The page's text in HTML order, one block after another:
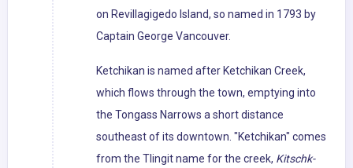
on Revillagigedo Island, so named in 1793 by
Captain George Vancouver.
Ketchikan is named after Ketchikan Creek,
which flows through the town, emptying into
the Tongass Narrows a short distance
southeast of its downtown. "Ketchikan" comes
from the Tlingit name for the creek, Kitschk-